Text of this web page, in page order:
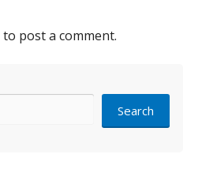
to post a comment.
Search